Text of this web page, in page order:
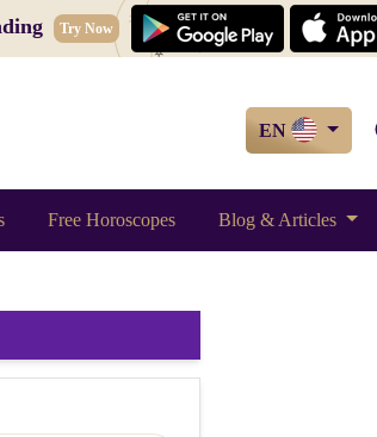
Try Now
EN
Free Horoscopes Blog & Articles